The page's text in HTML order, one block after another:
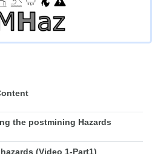
the postmining Hazards
(Video 1-Part1)